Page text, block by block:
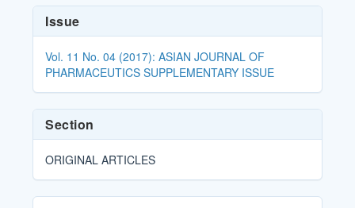
Article
Details
Issue
Vol. 11 No. 04 (2017): ASIAN JOURNAL OF
PHARMACEUTICS SUPPLEMENTARY ISSUE
Section
ORIGINAL ARTICLES